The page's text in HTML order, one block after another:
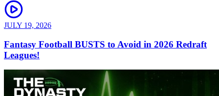
JULY 19, 2026
Fantasy Football BUSTS to Avoid in 2026 Redraft
Leagues!